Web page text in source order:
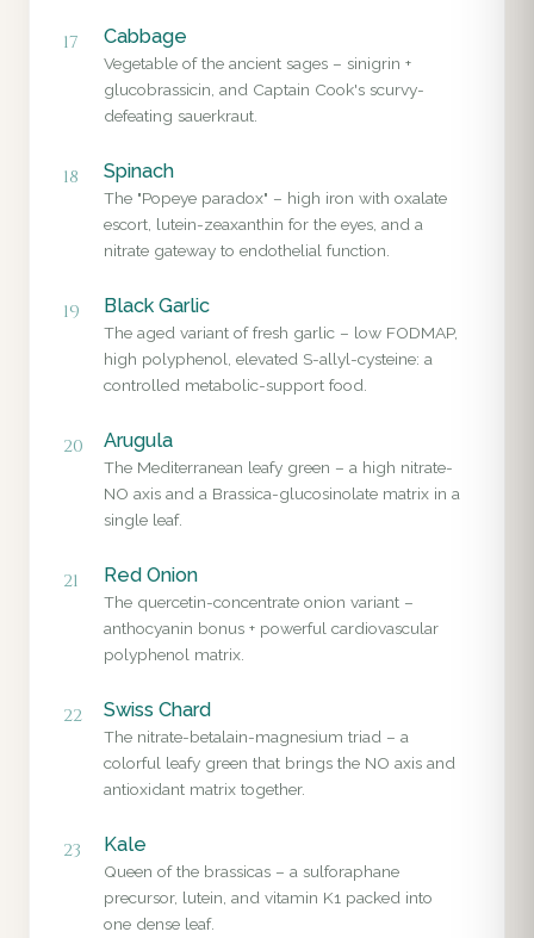
17 Cabbage
Vegetable of the ancient sages – sinigrin +
glucobrassicin, and Captain Cook's scurvy-
defeating sauerkraut.
18 Spinach
The "Popeye paradox" – high iron with oxalate
escort, lutein-zeaxanthin for the eyes, and a
nitrate gateway to endothelial function.
19 Black Garlic
The aged variant of fresh garlic – low FODMAP,
high polyphenol, elevated S-allyl-cysteine: a
controlled metabolic-support food.
20 Arugula
The Mediterranean leafy green – a high nitrate-
NO axis and a Brassica-glucosinolate matrix in a
single leaf.
21 Red Onion
The quercetin-concentrate onion variant –
anthocyanin bonus + powerful cardiovascular
polyphenol matrix.
22 Swiss Chard
The nitrate-betalain-magnesium triad – a
colorful leafy green that brings the NO axis and
antioxidant matrix together.
23 Kale
Queen of the brassicas – a sulforaphane
precursor, lutein, and vitamin K1 packed into
one dense leaf.